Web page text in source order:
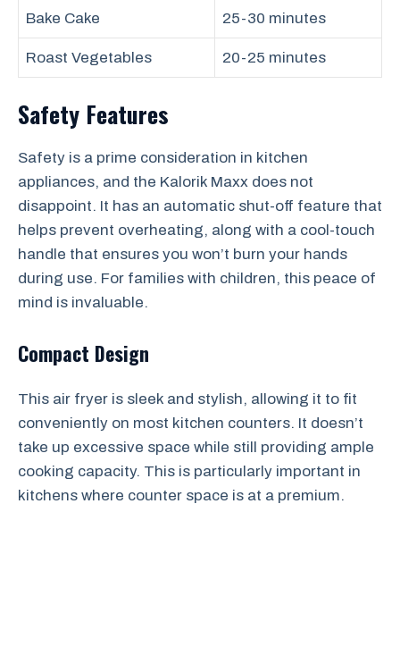
Bake Cake 25-30 minutes
Roast Vegetables 20-25 minutes
Safety Features
Safety is a prime consideration in kitchen
appliances, and the Kalorik Maxx does not
disappoint. It has an automatic shut-off feature that
helps prevent overheating, along with a cool-touch
handle that ensures you won’t burn your hands
during use. For families with children, this peace of
mind is invaluable.
Compact Design
This air fryer is sleek and stylish, allowing it to fit
conveniently on most kitchen counters. It doesn’t
take up excessive space while still providing ample
cooking capacity. This is particularly important in
kitchens where counter space is at a premium.